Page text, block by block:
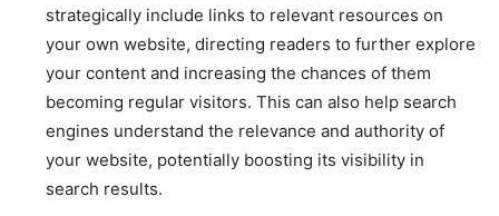
strategically include links to relevant resources on
your own website, directing readers to further explore
your content and increasing the chances of them
becoming regular visitors. This can also help search
engines understand the relevance and authority of
your website, potentially boosting its visibility in
search results.